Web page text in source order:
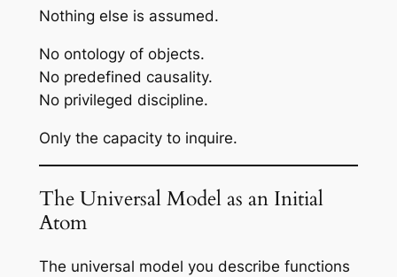
Nothing else is assumed.
No ontology of objects.
No predefined causality.
No privileged discipline.
Only the capacity to inquire.
The Universal Model as an Initial
Atom
The universal model you describe functions